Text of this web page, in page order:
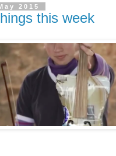
2015
this week